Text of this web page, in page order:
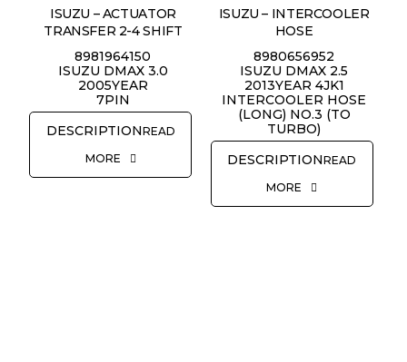
ISUZU – ACTUATOR
TRANSFER 2-4 SHIFT
8981964150
ISUZU DMAX 3.0
2005YEAR
7PIN
READ
MORE
ISUZU – INTERCOOLER
HOSE
8980656952
ISUZU DMAX 2.5
2013YEAR 4JK1
INTERCOOLER HOSE
(LONG) NO.3 (TO
TURBO)
READ
MORE